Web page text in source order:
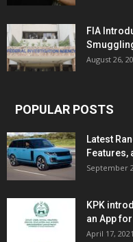
FIA
August 26,
POPULAR POSTS
Latest
Features,
September
KPK
an App
April 17, 2021